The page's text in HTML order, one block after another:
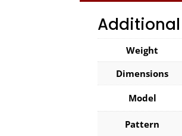
Weight
Dimensions
Model
Pattern